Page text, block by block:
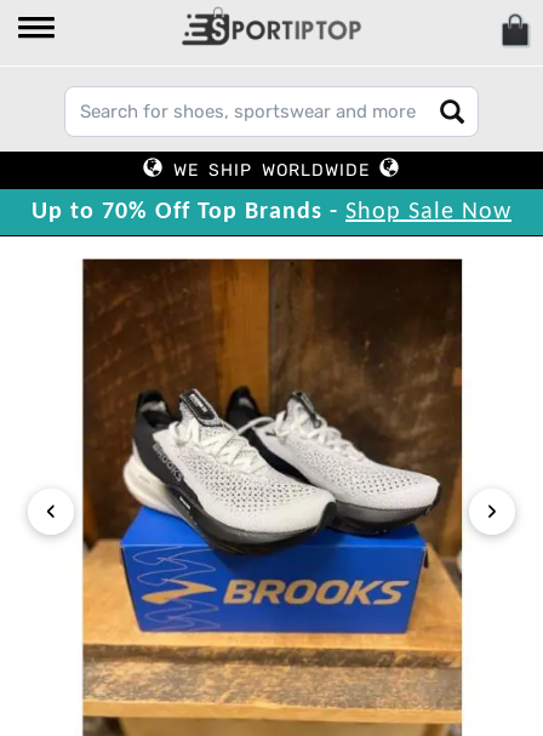
WE SHIP WORLDWIDE
Up to 70% Off Top Brands - Shop Sale Now
‹ ›